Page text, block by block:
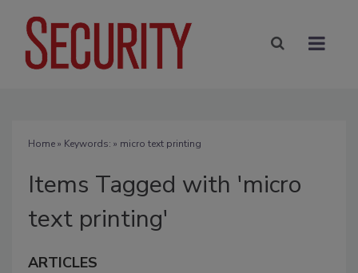
Home» Keywords: » micro text printing
Items Tagged with 'micro
text printing'
ARTICLES